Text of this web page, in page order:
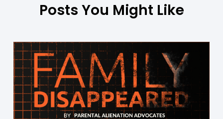
Posts You Might Like